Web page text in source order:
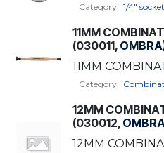
Category: 1/4"
11MM
(030011, OMBRA
11MM
Category:
12MM
(030012, OMBRA
12MM